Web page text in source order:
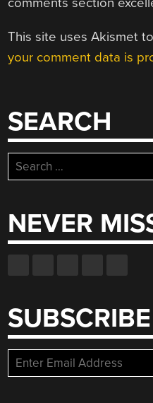
This site uses Akismet
your comment data is
SEARCH
Search
for:
NEVER
SUBSCRIBE